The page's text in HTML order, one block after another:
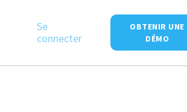
Se
connecter
OBTENIR UNE
DÉMO